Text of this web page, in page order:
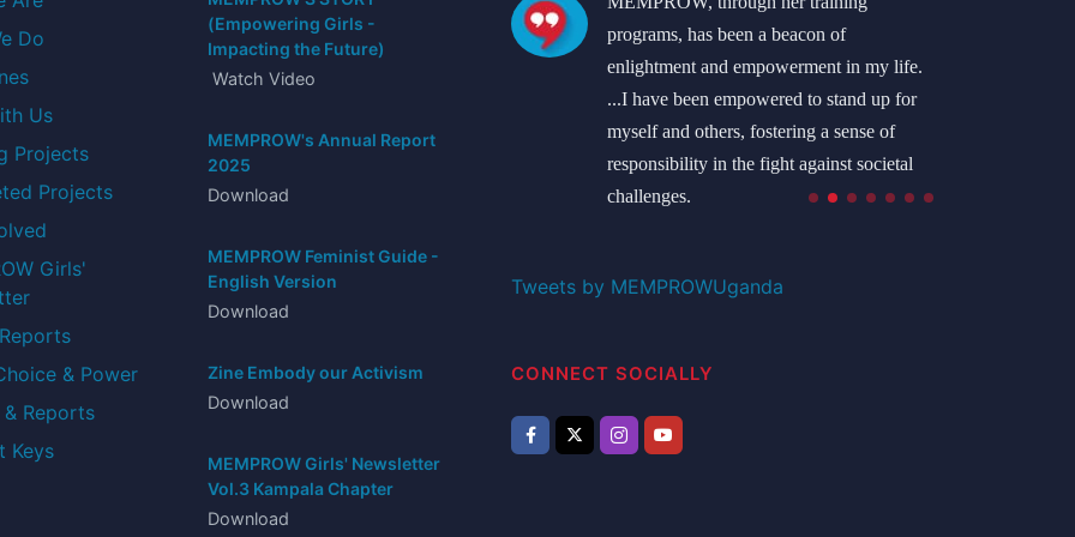
Do
Us
Projects
Projects
Girls'
& Power
Reports
Keys
(Empowering Girls -
Impacting the Future)
Watch Video
MEMPROW's Annual Report
2025
Download
MEMPROW Feminist Guide -
English Version
Download
Zine Embody our Activism
Download
MEMPROW Girls' Newsletter
Vol.3 Kampala Chapter
Download
I've
Denmark collaborating with MEMPROW
Intern from Denmark.
programs, has been a beacon of
enlightment and empowerment in my life.
...I have been empowered to stand up for
myself and others, fostering a sense of
responsibility in the fight against societal
challenges.
Student
CONNECT SOCIALLY